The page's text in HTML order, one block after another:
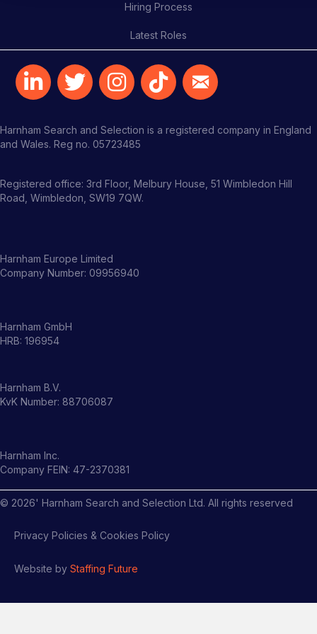
Hiring Process
Latest Roles
Harnham Search and Selection is a registered company in England
and Wales. Reg no. 05723485
Registered office: 3rd Floor, Melbury House, 51 Wimbledon Hill
Road, Wimbledon, SW19 7QW.
Harnham Europe Limited
Company Number: 09956940
Harnham GmbH
HRB: 196954
Harnham B.V.
KvK Number: 88706087
Harnham Inc.
Company FEIN: 47-2370381
© 2026' Harnham Search and Selection Ltd. All rights reserved
Privacy Policies & Cookies Policy
Website by Staffing Future